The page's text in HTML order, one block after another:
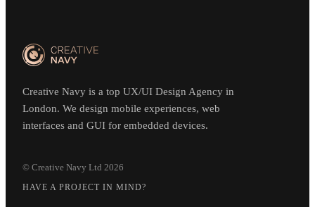
Creative Navy is a top UX/UI Design Agency in
London. We design mobile experiences, web
interfaces and GUI for embedded devices.
© Creative Navy Ltd 2026
HAVE A PROJECT IN MIND?